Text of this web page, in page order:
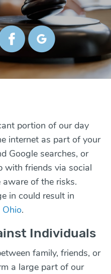
portion of our day
internet as part of your
Google searches, or
with friends via social
of the risks.
in could result in
Ohio.
Individuals
family, friends, or
a large part of our